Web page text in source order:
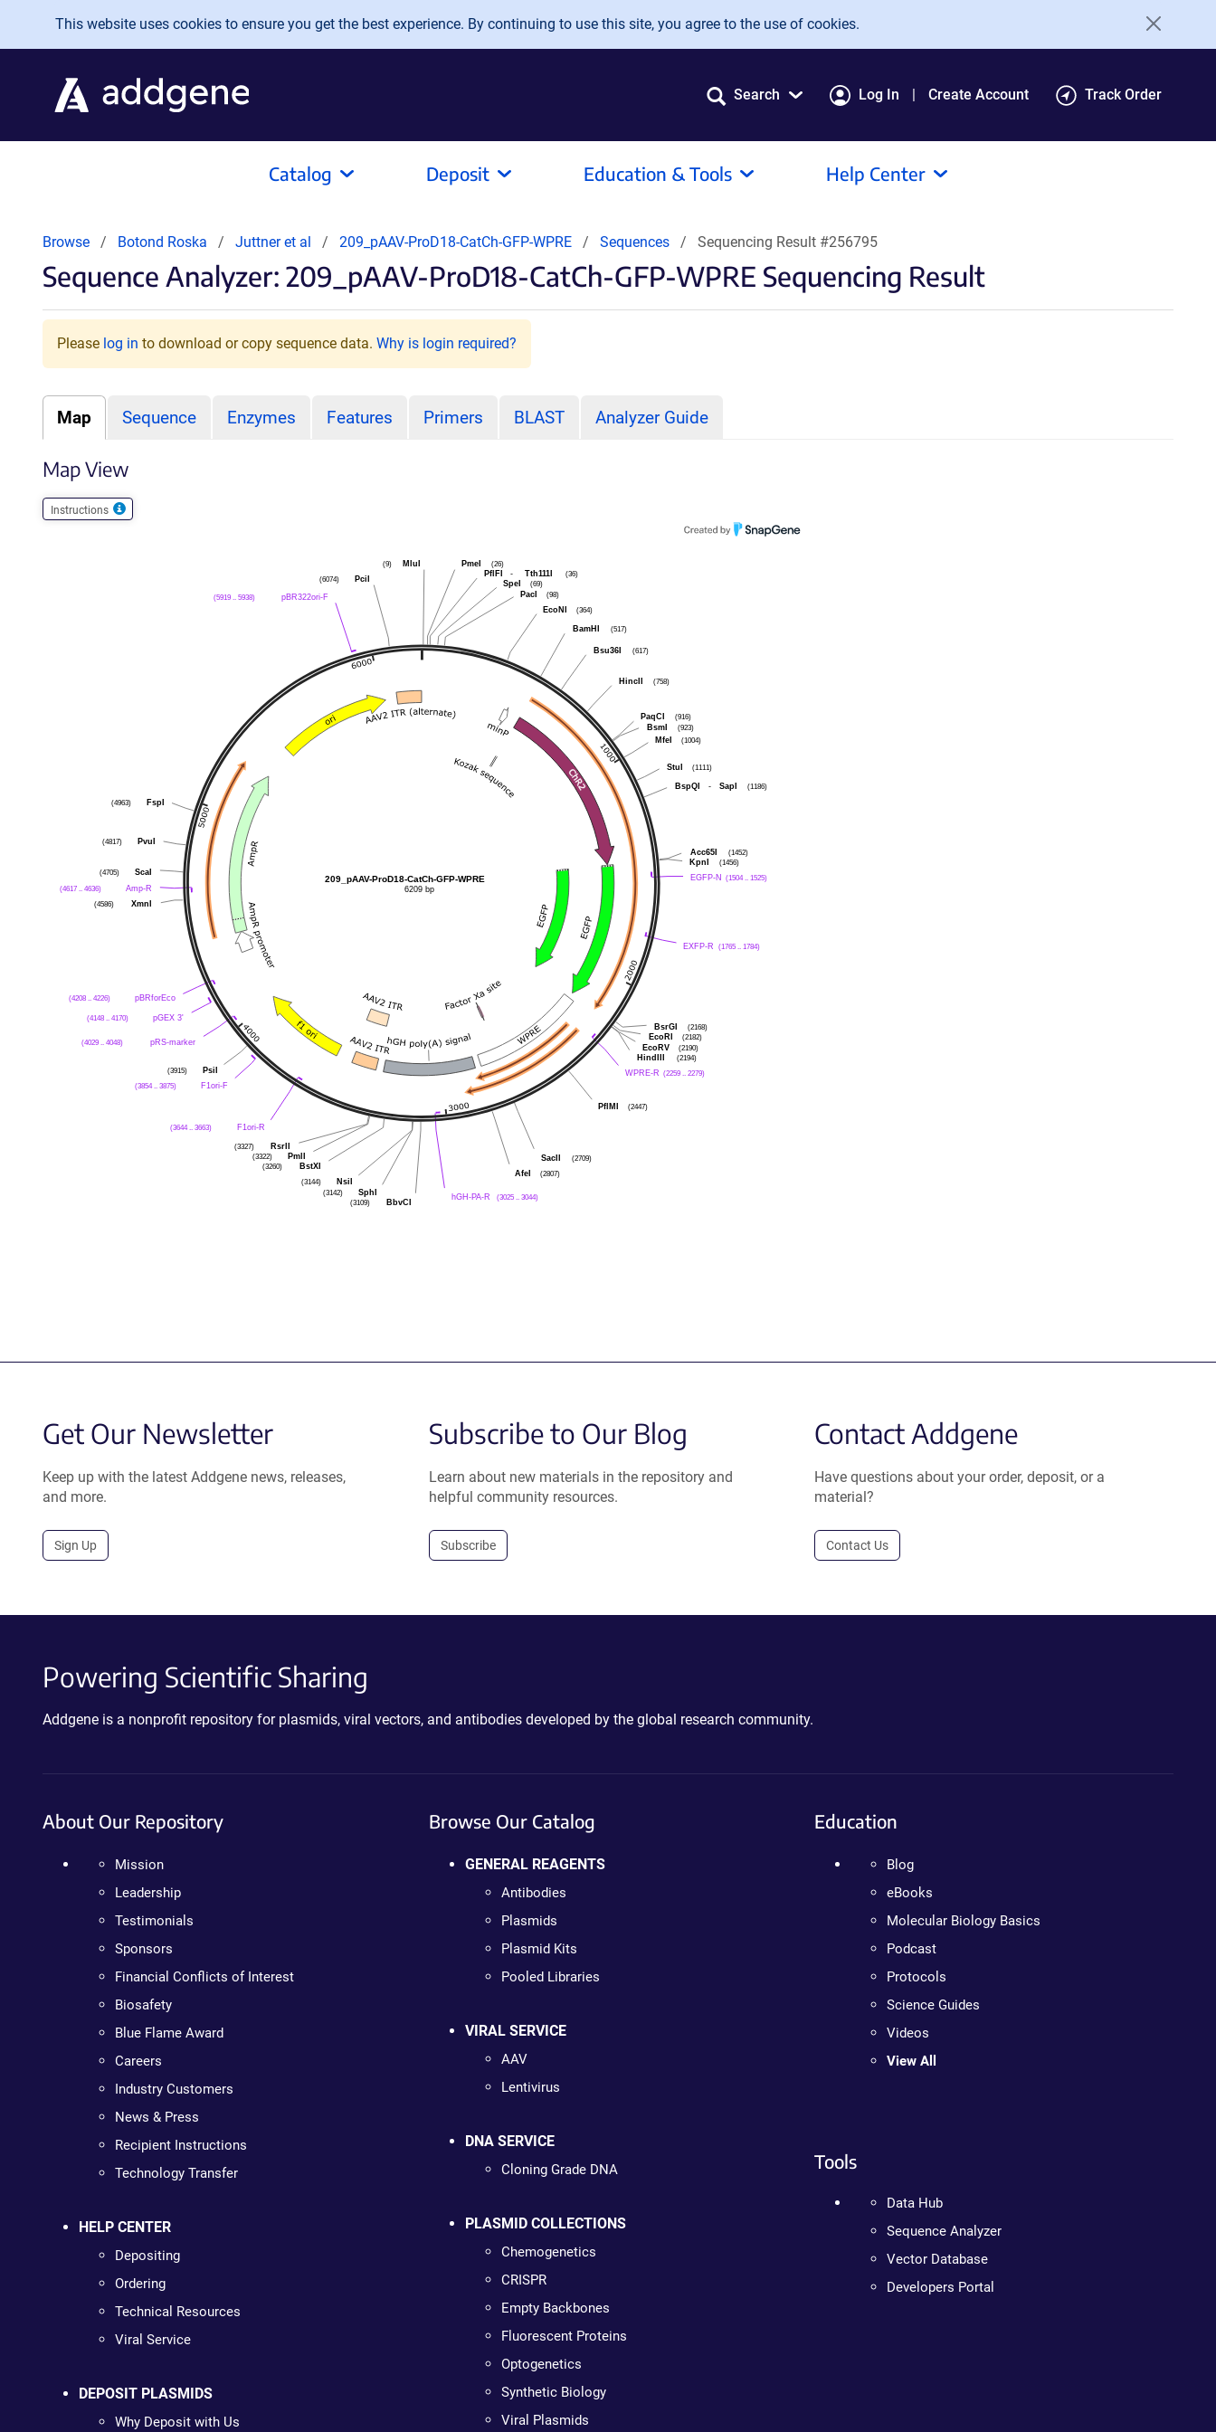
Skip to main content
This website uses cookies to ensure you get the best experience. By continuing to use this site, you agree to the use of cookies.
Search Log In Create Account Track Order
Catalog Deposit Education & Tools Help Center
Browse Botond Roska Juttner et al 209_pAAV-ProD18-CatCh-GFP-WPRE Sequences Sequencing Result #256795
Sequence Analyzer: 209_pAAV-ProD18-CatCh-GFP-WPRE Sequencing Result
Please log in to download or copy sequence data. Why is login required?
Map Sequence Enzymes Features Primers BLAST Analyzer Guide
Map View
Instructions
MluI
(9)
PciI
(6074)
pBR322ori-F
(5919 .. 5938)
FspI
(4963)
PvuI
(4817)
ScaI
(4705)
Amp-R
(4617 .. 4636)
XmnI
(4586)
pBRforEco
(4208 .. 4226)
pGEX 3'
(4148 .. 4170)
pRS-marker
(4029 .. 4048)
PsiI
(3915)
F1ori-F
(3854 .. 3875)
F1ori-R
(3644 .. 3663)
RsrII
(3327)
PmlI
(3322)
BstXI
(3260)
NsiI
(3144)
SphI
(3142)
BbvCI
(3109)
PmeI (26)
PflFI - Tth111I (36)
SpeI (69)
PacI (98)
EcoNI (364)
BamHI (517)
Bsu36I (617)
HincII (758)
PaqCI (916)
BsmI (923)
MfeI (1004)
StuI (1111)
BspQI - SapI (1186)
Acc65I (1452)
KpnI (1456)
EGFP-N (1504 .. 1525)
EXFP-R (1765 .. 1784)
BsrGI (2168)
EcoRI (2182)
EcoRV (2190)
HindIII (2194)
WPRE-R (2259 .. 2279)
PflMI (2447)
SacII (2709)
AfeI (2807)
hGH-PA-R (3025 .. 3044)
209_pAAV-ProD18-CatCh-GFP-WPRE
6209 bp
Get Our Newsletter
Keep up with the latest Addgene news, releases,
and more.
Sign Up
Subscribe to Our Blog
Learn about new materials in the repository and
helpful community resources.
Subscribe
Contact Addgene
Have questions about your order, deposit, or a
material?
Contact Us
Powering Scientific Sharing
Addgene is a nonprofit repository for plasmids, viral vectors, and antibodies developed by the global research community.
About Our Repository
Mission
Leadership
Testimonials
Sponsors
Financial Conflicts of Interest
Biosafety
Blue Flame Award
Careers
Industry Customers
News & Press
Recipient Instructions
Technology Transfer
HELP CENTER
Depositing
Ordering
Technical Resources
Viral Service
DEPOSIT PLASMIDS
Why Deposit with Us
Browse Our Catalog
GENERAL REAGENTS
Antibodies
Plasmids
Plasmid Kits
Pooled Libraries
VIRAL SERVICE
AAV
Lentivirus
DNA SERVICE
Cloning Grade DNA
PLASMID COLLECTIONS
Chemogenetics
CRISPR
Empty Backbones
Fluorescent Proteins
Optogenetics
Synthetic Biology
Viral Plasmids
Education
Blog
eBooks
Molecular Biology Basics
Podcast
Protocols
Science Guides
Videos
View All
Tools
Data Hub
Sequence Analyzer
Vector Database
Developers Portal